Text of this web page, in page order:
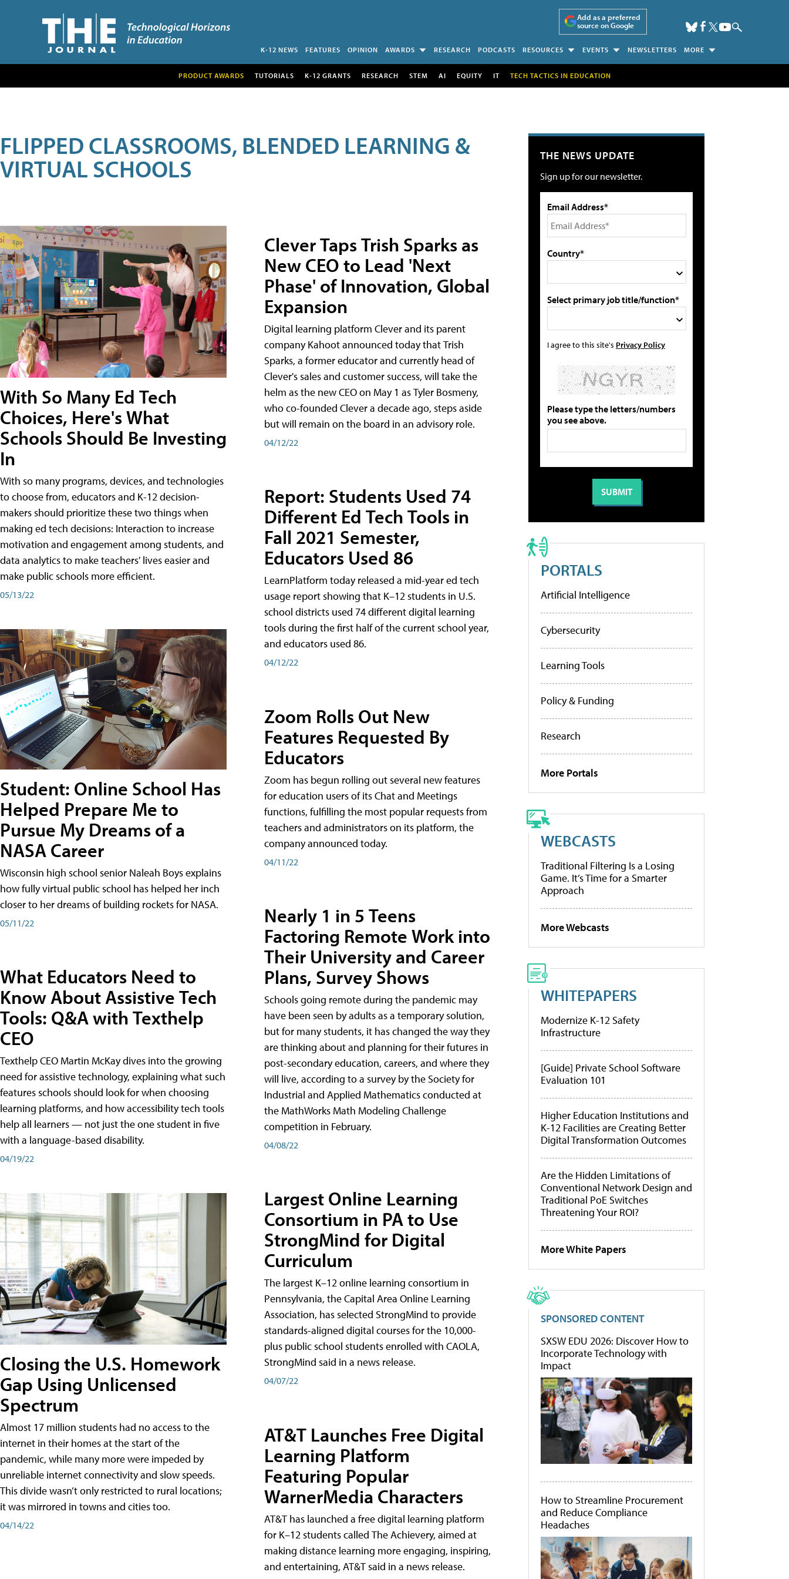
Add as a preferred
source on Google
K-12 NEWS FEATURES OPINION AWARDS RESEARCH PODCASTS RESOURCES EVENTS NEWSLETTERS MORE
PRODUCT AWARDS TUTORIALS K-12 GRANTS RESEARCH STEM AI EQUITY IT TECH TACTICS IN EDUCATION
FLIPPED CLASSROOMS, BLENDED LEARNING &
VIRTUAL SCHOOLS
With So Many Ed Tech
Choices, Here's What
Schools Should Be Investing
In
With so many programs, devices, and technologies
to choose from, educators and K-12 decision-
makers should prioritize these two things when
making ed tech decisions: Interaction to increase
motivation and engagement among students, and
data analytics to make teachers' lives easier and
make public schools more efficient.
05/13/22
Student: Online School Has
Helped Prepare Me to
Pursue My Dreams of a
NASA Career
Wisconsin high school senior Naleah Boys explains
how fully virtual public school has helped her inch
closer to her dreams of building rockets for NASA.
05/11/22
What Educators Need to
Know About Assistive Tech
Tools: Q&A with Texthelp
CEO
Texthelp CEO Martin McKay dives into the growing
need for assistive technology, explaining what such
features schools should look for when choosing
learning platforms, and how accessibility tech tools
help all learners — not just the one student in five
with a language-based disability.
04/19/22
Closing the U.S. Homework
Gap Using Unlicensed
Spectrum
Almost 17 million students had no access to the
internet in their homes at the start of the
pandemic, while many more were impeded by
unreliable internet connectivity and slow speeds.
This divide wasn’t only restricted to rural locations;
it was mirrored in towns and cities too.
04/14/22
Clever Taps Trish Sparks as
New CEO to Lead 'Next
Phase' of Innovation, Global
Expansion
Digital learning platform Clever and its parent
company Kahoot announced today that Trish
Sparks, a former educator and currently head of
Clever's sales and customer success, will take the
helm as the new CEO on May 1 as Tyler Bosmeny,
who co-founded Clever a decade ago, steps aside
but will remain on the board in an advisory role.
04/12/22
Report: Students Used 74
Different Ed Tech Tools in
Fall 2021 Semester,
Educators Used 86
LearnPlatform today released a mid-year ed tech
usage report showing that K–12 students in U.S.
school districts used 74 different digital learning
tools during the first half of the current school year,
and educators used 86.
04/12/22
Zoom Rolls Out New
Features Requested By
Educators
Zoom has begun rolling out several new features
for education users of its Chat and Meetings
functions, fulfilling the most popular requests from
teachers and administrators on its platform, the
company announced today.
04/11/22
Nearly 1 in 5 Teens
Factoring Remote Work into
Their University and Career
Plans, Survey Shows
Schools going remote during the pandemic may
have been seen by adults as a temporary solution,
but for many students, it has changed the way they
are thinking about and planning for their futures in
post-secondary education, careers, and where they
will live, according to a survey by the Society for
Industrial and Applied Mathematics conducted at
the MathWorks Math Modeling Challenge
competition in February.
04/08/22
Largest Online Learning
Consortium in PA to Use
StrongMind for Digital
Curriculum
The largest K–12 online learning consortium in
Pennsylvania, the Capital Area Online Learning
Association, has selected StrongMind to provide
standards-aligned digital courses for the 10,000-
plus public school students enrolled with CAOLA,
StrongMind said in a news release.
04/07/22
AT&T Launches Free Digital
Learning Platform
Featuring Popular
WarnerMedia Characters
AT&T has launched a free digital learning platform
for K–12 students called The Achievery, aimed at
making distance learning more engaging, inspiring,
and entertaining, AT&T said in a news release.
THE NEWS UPDATE
Sign up for our newsletter.
Email Address*
Country*
Select primary job title/function*
I agree to this site's Privacy Policy
Please type the letters/numbers
you see above.
PORTALS
Artificial Intelligence
Cybersecurity
Learning Tools
Policy & Funding
Research
More Portals
WEBCASTS
Traditional Filtering Is a Losing
Game. It’s Time for a Smarter
Approach
More Webcasts
WHITEPAPERS
Modernize K-12 Safety
Infrastructure
[Guide] Private School Software
Evaluation 101
Higher Education Institutions and
K-12 Facilities are Creating Better
Digital Transformation Outcomes
Are the Hidden Limitations of
Conventional Network Design and
Traditional PoE Switches
Threatening Your ROI?
More White Papers
SPONSORED CONTENT
SXSW EDU 2026: Discover How to
Incorporate Technology with
Impact
How to Streamline Procurement
and Reduce Compliance
Headaches